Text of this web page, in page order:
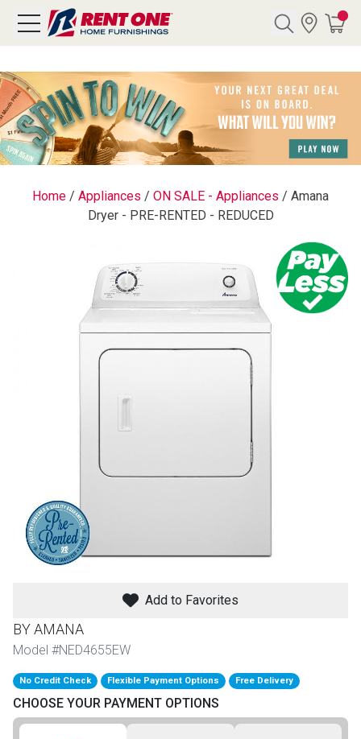
CATEGORY
BACK
Sectionals
Full
BACK
Washers & Dryer Sets
ELECTRONICS
Home / Appliances / ON SALE - Appliances / Amana
Dryer - PRE-RENTED - REDUCED
Add to Favorites
BY AMANA
Model #NED4655EW
No Credit Check Flexible Payment Options Free Delivery
CHOOSE YOUR PAYMENT OPTIONS